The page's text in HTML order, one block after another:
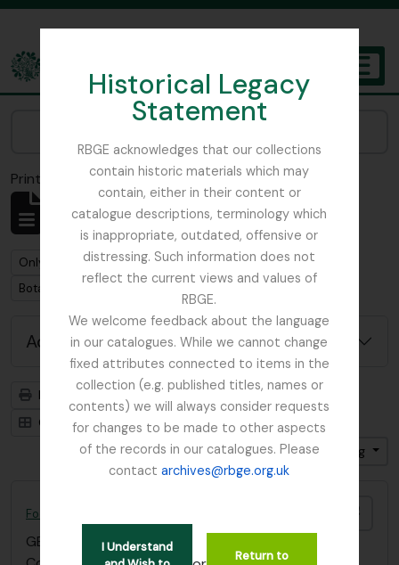
Historical Legacy
Statement
RBGE acknowledges that our collections
contain historic materials which may
contain, either in their content or
catalogue descriptions, terminology which
is inappropriate, outdated, offensive or
distressing. Such information does not
reflect the current views and values of
RBGE.
We welcome feedback about the language
in our catalogues. While we cannot change
fixed attributes connected to items in the
collection (e.g. published titles, names or
contents) we will always consider requests
for changes to be made to other aspects
of the records in our catalogues. Please
contactarchives@rbge.org.uk
I Understand
Return to
The Archives of the Royal Botanic Garden Edinburgh
Print previewClose
Showing 1 results
Archival description
Remove filter:
Only top-level descriptions Remove filter:
Focker, Edward
Remove filter:
Botanical Society of Scotland
Advanced search options
Print preview
Hierarchy
Card view
Table view
Sort by: Title
Direction: Descending
Focker, Edward
GB 235 FOE
Item · 1800